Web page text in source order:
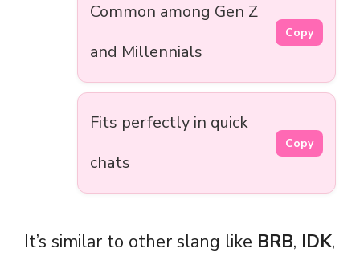
Common among Gen Z
and Millennials
Copy
Fits perfectly in quick
chats
Copy
It’s similar to other slang like BRB, IDK,